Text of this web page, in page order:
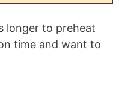
longer to preheat
time and want to